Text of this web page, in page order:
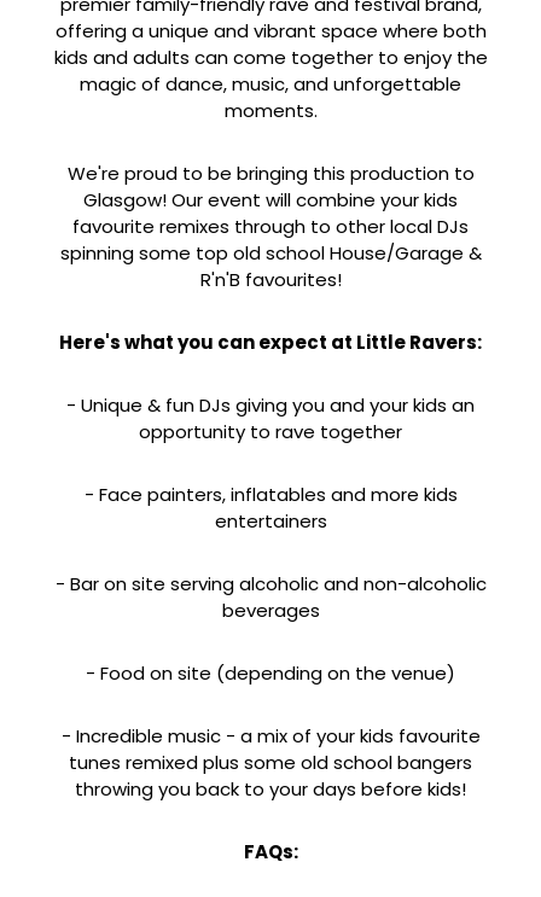
offering a unique and vibrant space where both
kids and adults can come together to enjoy the
magic of dance, music, and unforgettable
moments.
We're proud to be bringing this production to
Glasgow! Our event will combine your kids
favourite remixes through to other local DJs
spinning some top old school House/Garage &
R'n'B favourites!
Here's what you can expect at Little Ravers:
- Unique & fun DJs giving you and your kids an
opportunity to rave together
- Face painters, inflatables and more kids
entertainers
- Bar on site serving alcoholic and non-alcoholic
beverages
- Food on site (depending on the venue)
- Incredible music - a mix of your kids favourite
tunes remixed plus some old school bangers
throwing you back to your days before kids!
FAQs: